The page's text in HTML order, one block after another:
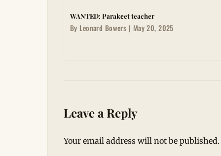
WANTED: Parakeet teacher
By Leonard Bowers | May 20, 2025
Leave a Reply
Your email address will not be published.